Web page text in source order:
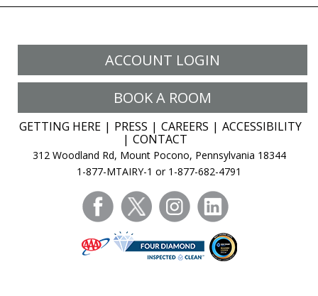
ACCOUNT LOGIN
BOOK A ROOM
GETTING HERE PRESS CAREERS
ACCESSIBILITY
CONTACT
312 Woodland Rd, Mount Pocono, Pennsylvania 18344
1-877-MTAIRY-1 or 1-877-682-4791
facebooktwitter instagram